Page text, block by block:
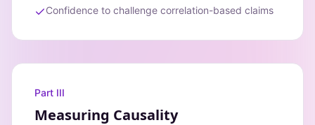
Confidence to challenge correlation-based claims
Part III
Measuring Causality